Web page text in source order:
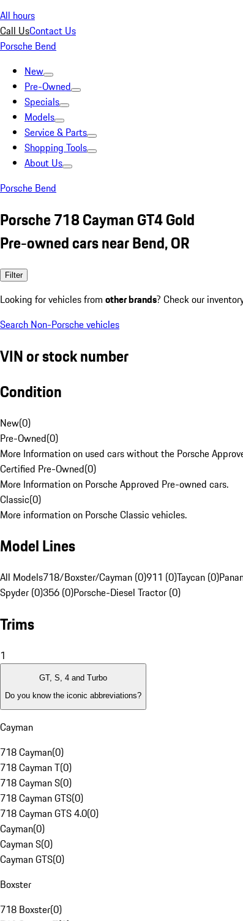
All hours
Call UsContact Us
Porsche Bend
New
Pre-Owned
Specials
Models
Service & Parts
Shopping Tools
About Us
Porsche Bend
Porsche 718 Cayman GT4 Gold
Pre-owned cars near Bend, OR
Filter
Looking for vehicles from other brands? Check our
Search Non-Porsche vehicles
VIN or stock number
Condition
New(0)
Pre-Owned(0)
More Information on used cars without the Porsche
Certified Pre-Owned(0)
More Information on Porsche Approved Pre-owned cars.
Classic(0)
More information on Porsche Classic vehicles.
Model Lines
All Models718/Boxster/Cayman (0)911 (0)Taycan (0)
Spyder (0)356 (0)Porsche-Diesel Tractor (0)
Trims
1
GT, S, 4 and Turbo
Do you know the iconic abbreviations?
Cayman
718 Cayman(0)
718 Cayman T(0)
718 Cayman S(0)
718 Cayman GTS(0)
718 Cayman GTS 4.0(0)
Cayman(0)
Cayman S(0)
Cayman GTS(0)
Boxster
718 Boxster(0)